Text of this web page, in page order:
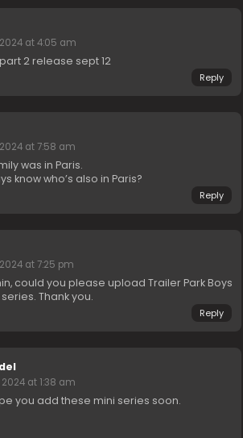
at 4:05 am
2 release sept 12
Reply
at 7:58 am
was in Paris.
know who’s also in Paris?
Reply
at 7:25 pm
could you please upload Trailer Park Boys
Thank you.
Reply
at 1:38 am
you add these mini series soon.